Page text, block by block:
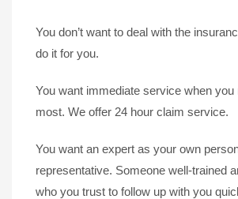
You don’t want to deal with the
do it for you.
You want immediate service when you
most. We offer 24 hour claim service.
You want an expert as your own
representative. Someone well-trained
who you trust to follow up with you